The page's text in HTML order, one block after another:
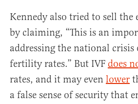
Kennedy also tried to sell the
by claiming, “This is an
addressing the national
fertility rates.” But IVF does
rates, and it may even lower
a false sense of security that